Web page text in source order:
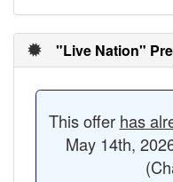
"Live Nation"
This offer has
May 14th,